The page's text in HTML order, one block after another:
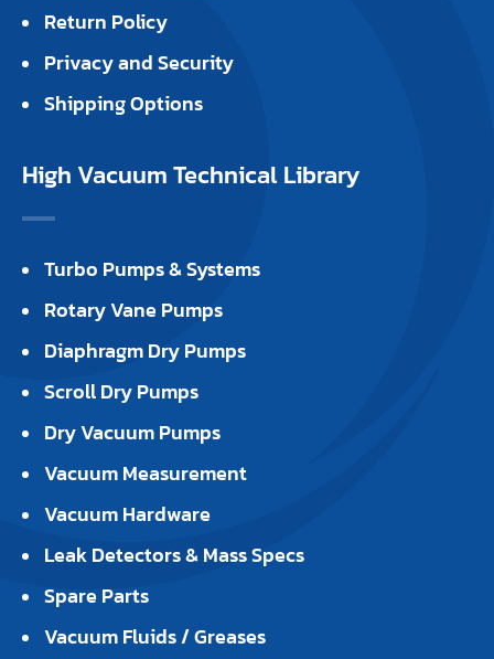
Return Policy
Privacy and Security
Shipping Options
High Vacuum Technical Library
Turbo Pumps & Systems
Rotary Vane Pumps
Diaphragm Dry Pumps
Scroll Dry Pumps
Dry Vacuum Pumps
Vacuum Measurement
Vacuum Hardware
Leak Detectors & Mass Specs
Spare Parts
Vacuum Fluids / Greases